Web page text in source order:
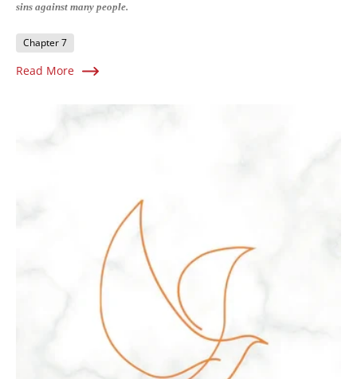
sins against many people.
Chapter 7
Read More